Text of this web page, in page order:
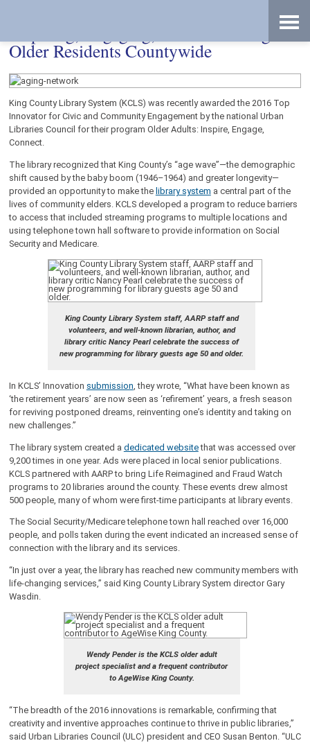
Older Residents Countywide
King County Library System (KCLS) was recently awarded the 2016 Top
Innovator for Civic and Community Engagement by the national Urban
Libraries Council for their program Older Adults: Inspire, Engage,
Connect.
The library recognized that King County’s “age wave”—the demographic
shift caused by the baby boom (1946–1964) and greater longevity—
provided an opportunity to make the library system a central part of the
lives of community elders. KCLS developed a program to reduce barriers
to access that included streaming programs to multiple locations and
using telephone town hall software to provide information on Social
Security and Medicare.
King County Library System staff, AARP staff and
volunteers, and well-known librarian, author, and
library critic Nancy Pearl celebrate the success of
new programming for library guests age 50 and older.
In KCLS’ Innovation submission , they wrote, “What have been known as
‘the retirement years’ are now seen as ‘refirement’ years, a fresh season
for reviving postponed dreams, reinventing one’s identity and taking on
new challenges.”
The library system created a dedicated websitethat was accessed over
9,200 times in one year. Ads were placed in local senior publications.
KCLS partnered with AARP to bring Life Reimagined and Fraud Watch
programs to 20 libraries around the county. These events drew almost
500 people, many of whom were first-time participants at library events.
The Social Security/Medicare telephone town hall reached over 16,000
people, and polls taken during the event indicated an increased sense of
connection with the library and its services.
“In just over a year, the library has reached new community members with
life-changing services,” said King County Library System director Gary
Wasdin.
Wendy Pender is the KCLS older adult
project specialist and a frequent contributor
to AgeWise King County.
“The breadth of the 2016 innovations is remarkable, confirming that
creativity and inventive approaches continue to thrive in public libraries,”
said Urban Libraries Council (ULC) president and CEO Susan Benton. “ULC